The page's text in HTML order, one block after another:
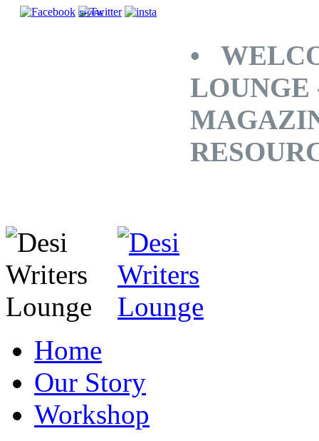
SHARE
•
LOUNGE
Home
Our Story
Workshop